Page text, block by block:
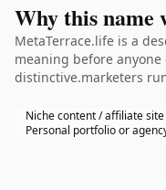
Why this name
MetaTerrace.life is a
meaning before
distinctive.marketers
Niche content / affiliate site
Personal portfolio or